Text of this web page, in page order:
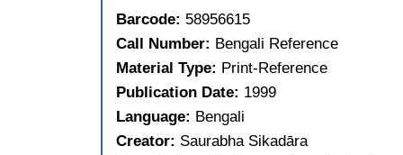
Barcode: 58956615
Call Number: Bengali Reference
Material Type: Print-Reference
Publication Date: 1999
Language: Bengali
Creator: Saurabha Sikadāra